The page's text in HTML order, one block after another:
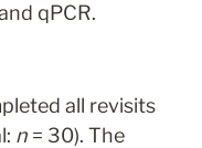
qPCR.
all revisits
n = 30). The